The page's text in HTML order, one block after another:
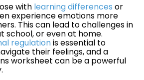
with learning differences or
experience emotions more
This can lead to challenges in
school, or even at home.
regulationis essential to
their feelings, and a
worksheet can be a powerful